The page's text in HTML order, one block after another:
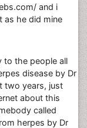
and i
as he did mine
to the people all
disease by Dr
two years, just
about this
called
herpes by Dr